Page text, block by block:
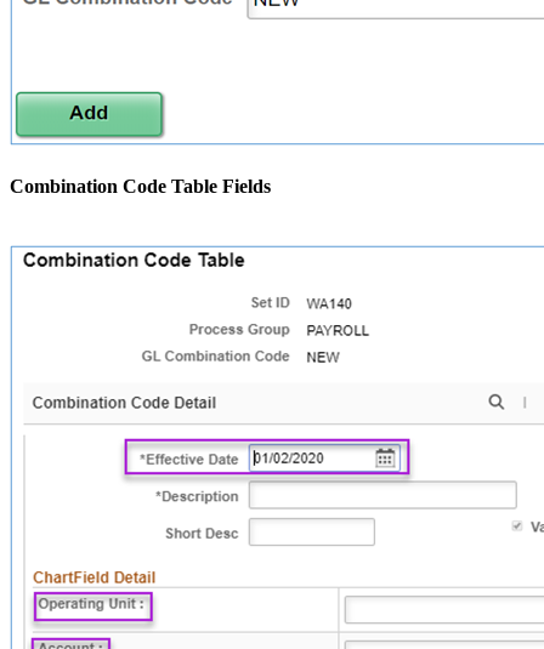
Combination Code Table Fields